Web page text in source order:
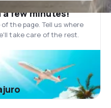
few minutes!
the page. Tell us where
take care of the rest.